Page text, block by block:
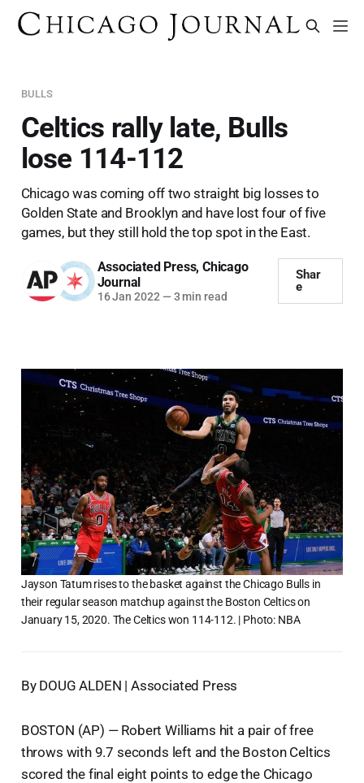
BULLS
Celtics rally late, Bulls
lose 114-112
Chicago was coming off two straight big losses to
Golden State and Brooklyn and have lost four of five
games, but they still hold the top spot in the East.
Associated Press, Chicago
Journal
16 Jan 2022 — 3 min read
Shar
e
Jayson Tatum rises to the basket against the Chicago Bulls in
their regular season matchup against the Boston Celtics on
January 15, 2020. The Celtics won 114-112. | Photo: NBA
By DOUG ALDEN | Associated Press
BOSTON (AP) — Robert Williams hit a pair of free
throws with 9.7 seconds left and the Boston Celtics
scored the final eight points to edge the Chicago